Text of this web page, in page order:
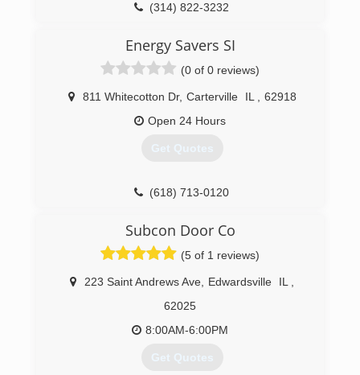
(314) 822-3232
Energy Savers SI
(0 of 0 reviews)
811 Whitecotton Dr, Carterville IL
62918
Open 24 Hours
Get Quotes
(618) 713-0120
Subcon Door Co
(5 of 1 reviews)
223 Saint Andrews Ave Edwardsville IL
62025
8:00AM-6:00PM
Get Quotes